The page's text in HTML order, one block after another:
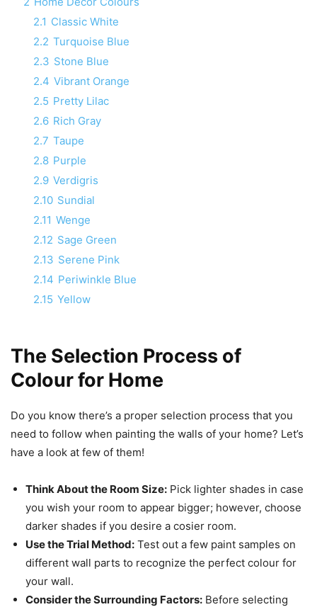
2.1 Classic White
2.2 Turquoise Blue
2.3 Stone Blue
2.4 Vibrant Orange
2.5 Pretty Lilac
2.6 Rich Gray
2.7 Taupe
2.8 Purple
2.9 Verdigris
2.10 Sundial
2.11 Wenge
2.12 Sage Green
2.13 Serene Pink
2.14 Periwinkle Blue
2.15 Yellow
The Selection Process of
Colour for Home
Do you know there’s a proper selection process that you
need to follow when painting the walls of your home? Let’s
have a look at few of them!
Think About the Room Size: Pick lighter shades in case
you wish your room to appear bigger; however, choose
darker shades if you desire a cosier room.
Use the Trial Method: Test out a few paint samples on
different wall parts to recognize the perfect colour for
your wall.
Consider the Surrounding Factors: Before selecting